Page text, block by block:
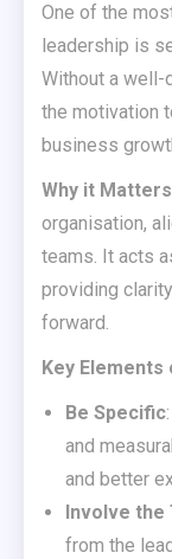
One of the
leadership is
Without a well-
the motivation
business
Why it
organisation,
teams. It acts
providing
forward.
Key
Be Specific
and
and better
Involve the
from the